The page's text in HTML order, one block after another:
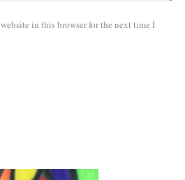
in this browser for the next time I